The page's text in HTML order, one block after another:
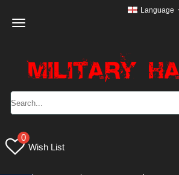
Toggle
Language
0
Wish List